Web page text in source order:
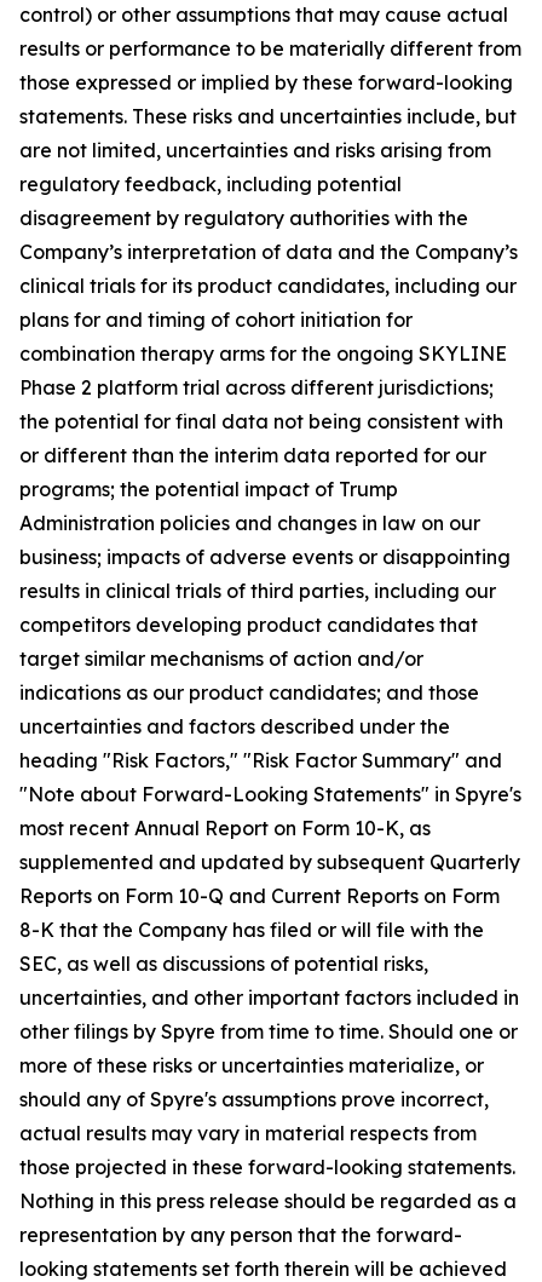
control) or other assumptions that may cause actual
results or performance to be materially different from
those expressed or implied by these forward-looking
statements. These risks and uncertainties include, but
are not limited, uncertainties and risks arising from
regulatory feedback, including potential
disagreement by regulatory authorities with the
Company’s interpretation of data and the Company’s
clinical trials for its product candidates, including our
plans for and timing of cohort initiation for
combination therapy arms for the ongoing SKYLINE
Phase 2 platform trial across different jurisdictions;
the potential for final data not being consistent with
or different than the interim data reported for our
programs; the potential impact of Trump
Administration policies and changes in law on our
business; impacts of adverse events or disappointing
results in clinical trials of third parties, including our
competitors developing product candidates that
target similar mechanisms of action and/or
indications as our product candidates; and those
uncertainties and factors described under the
heading "Risk Factors," "Risk Factor Summary" and
"Note about Forward-Looking Statements" in Spyre's
most recent Annual Report on Form 10-K, as
supplemented and updated by subsequent Quarterly
Reports on Form 10-Q and Current Reports on Form
8-K that the Company has filed or will file with the
SEC, as well as discussions of potential risks,
uncertainties, and other important factors included in
other filings by Spyre from time to time. Should one or
more of these risks or uncertainties materialize, or
should any of Spyre's assumptions prove incorrect,
actual results may vary in material respects from
those projected in these forward-looking statements.
Nothing in this press release should be regarded as a
representation by any person that the forward-
looking statements set forth therein will be achieved